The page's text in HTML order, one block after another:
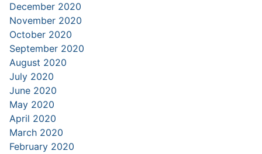
December 2020
November 2020
October 2020
September 2020
August 2020
July 2020
June 2020
May 2020
April 2020
March 2020
February 2020